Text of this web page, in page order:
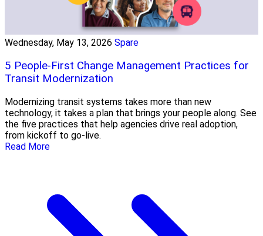
Wednesday, May 13, 2026 Spare
5 People-First Change Management Practices for
Transit Modernization
Modernizing transit systems takes more than new
technology, it takes a plan that brings your people along. See
the five practices that help agencies drive real adoption,
from kickoff to go-live.
Read More